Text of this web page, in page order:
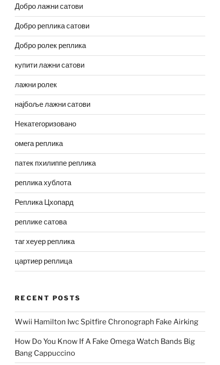
Добро лажни сатови
Добро реплика сатови
Добро ролек реплика
купити лажни сатови
лажни ролек
најбоље лажни сатови
Некатегоризовано
омега реплика
патек пхилиппе реплика
реплика хублота
Реплика Цхопард
реплике сатова
таг хеуер реплика
цартиер реплица
RECENT POSTS
Wwii Hamilton Iwc Spitfire Chronograph Fake Airking
How Do You Know If A Fake Omega Watch Bands Big
Bang Cappuccino